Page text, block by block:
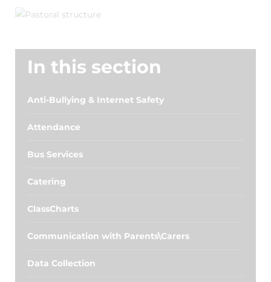
In this section
Anti-Bullying & Internet Safety
Attendance
Bus Services
Catering
ClassCharts
Communication with Parents\Carers
Data Collection